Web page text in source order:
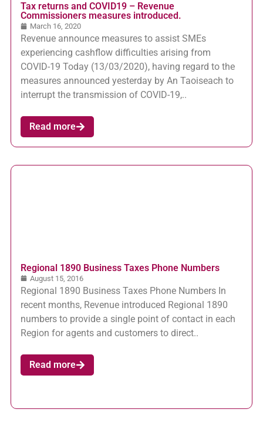
Tax returns and COVID19 – Revenue
Commissioners measures introduced.
March 16, 2020
Revenue announce measures to assist SMEs
experiencing cashflow difficulties arising from
COVID-19 Today (13/03/2020), having regard to the
measures announced yesterday by An Taoiseach to
interrupt the transmission of COVID-19,..
Read more
Regional 1890 Business Taxes Phone Numbers
August 15, 2016
Regional 1890 Business Taxes Phone Numbers In
recent months, Revenue introduced Regional 1890
numbers to provide a single point of contact in each
Region for agents and customers to direct..
Read more